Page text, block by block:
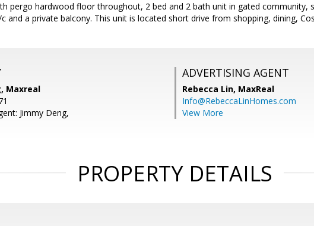
pergo hardwood floor throughout, 2 bed and 2 bath unit in gated community,
and a private balcony. This unit is located short drive from shopping, dining,
Maxreal
Jimmy Deng,
ADVERTISING AGENT
Rebecca Lin, MaxReal
Info@RebeccaLinHomes.com
View More
PROPERTY DETAILS